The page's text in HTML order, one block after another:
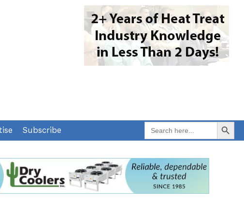
Subscribe
Search
for:
Search Button